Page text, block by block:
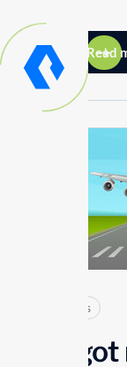
Read
Articles
If I